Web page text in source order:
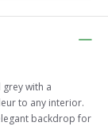
grey with a
to any interior.
backdrop for